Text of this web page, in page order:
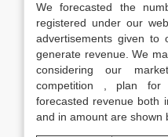
We forecasted the
registered under our
advertisements given to
generate revenue. We
considering our
competition , plan for
forecasted revenue both
and in amount are shown